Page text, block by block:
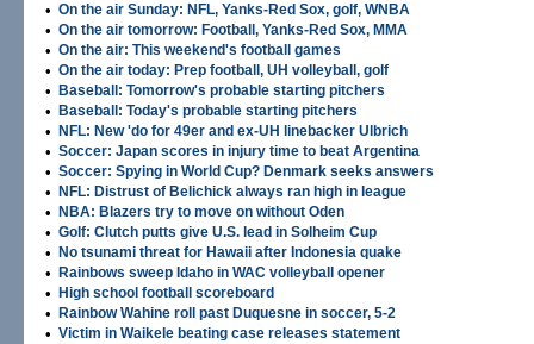
• On the air Sunday: NFL, Yanks-Red Sox, golf, WNBA
• On the air tomorrow: Football, Yanks-Red Sox, MMA
• On the air: This weekend's football games
• On the air today: Prep football, UH volleyball, golf
• Baseball: Tomorrow's probable starting pitchers
• Baseball: Today's probable starting pitchers
• NFL: New 'do for 49er and ex-UH linebacker Ulbrich
• Soccer: Japan scores in injury time to beat Argentina
• Soccer: Spying in World Cup? Denmark seeks answers
• NFL: Distrust of Belichick always ran high in league
• NBA: Blazers try to move on without Oden
• Golf: Clutch putts give U.S. lead in Solheim Cup
• No tsunami threat for Hawaii after Indonesia quake
• Rainbows sweep Idaho in WAC volleyball opener
• High school football scoreboard
• Rainbow Wahine roll past Duquesne in soccer, 5-2
• Victim in Waikele beating case releases statement